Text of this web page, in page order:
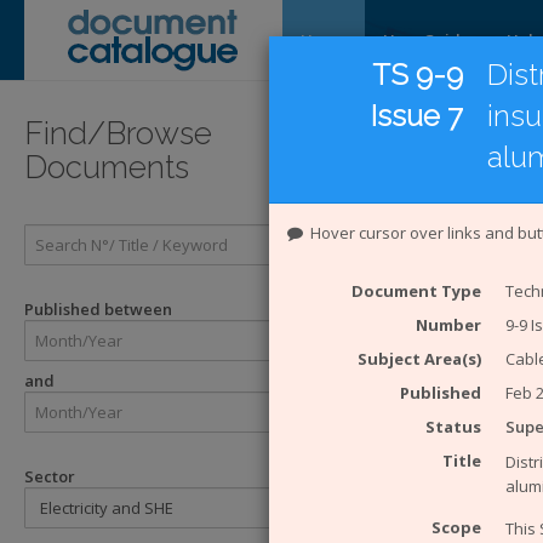
Home User Guide
Find/Browse
Documents
Published between
and
Sector
TheEnergy
Catalogue
ENA. The
The Safety
SHE
TS 9-9
Issue 7
Hover cursor over links and
Document Type
Number
9-9
Subject Area(s)
Published
Feb
Status
Title
Scope
This